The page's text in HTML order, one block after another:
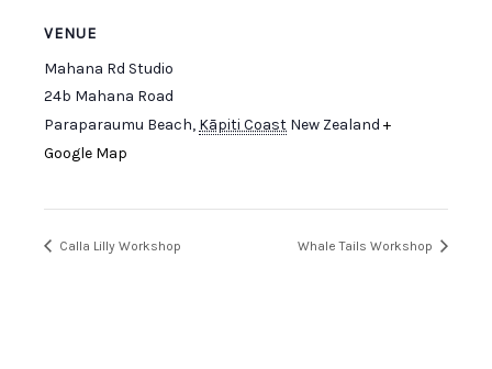
VENUE
Mahana Rd Studio
24b Mahana Road
Paraparaumu Beach, Kāpiti Coast New Zealand +
Google Map
Calla Lilly Workshop Whale Tails Workshop